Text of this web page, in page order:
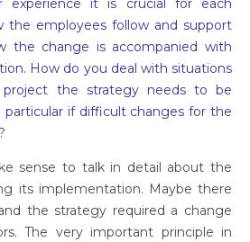
experience it is crucial for each
the employees follow and support
the change is accompanied with
How do you deal with situations
the strategy needs to be
particular if difficult changes for the
sense to talk in detail about the
its implementation. Maybe there
the strategy required a change
The very important principle in